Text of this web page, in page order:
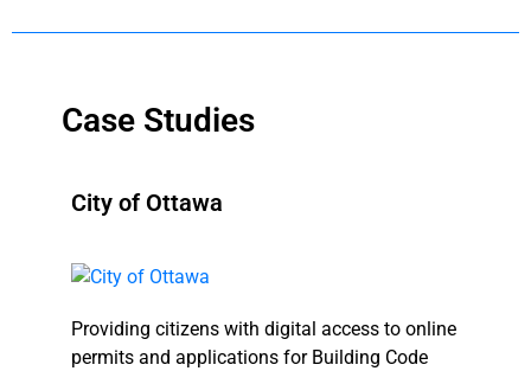
Case Studies
City of Ottawa
Providing citizens with digital access to online
permits and applications for Building Code